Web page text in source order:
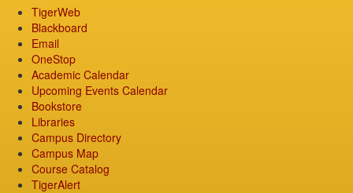
TigerWeb
Blackboard
Email
OneStop
Academic Calendar
Upcoming Events Calendar
Bookstore
Libraries
Campus Directory
Campus Map
Course Catalog
TigerAlert